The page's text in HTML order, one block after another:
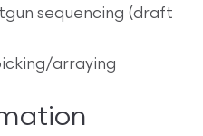
sequencing (draft
arraying